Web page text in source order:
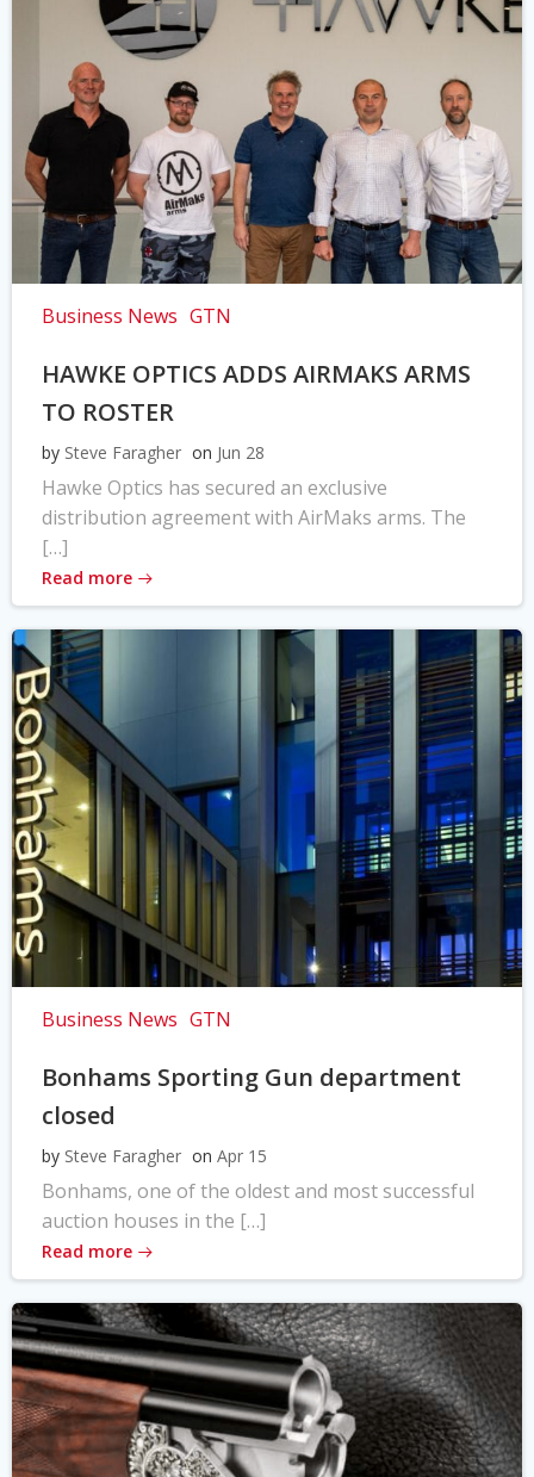
Business News GTN
HAWKE OPTICS ADDS AIRMAKS ARMS
TO ROSTER
by Steve Faragher on Jun 28
Hawke Optics has secured an exclusive
distribution agreement with AirMaks arms. The
[…]
Read more
Business News GTN
Bonhams Sporting Gun department
closed
by Steve Faragher on Apr 15
Bonhams, one of the oldest and most successful
auction houses in the […]
Read more